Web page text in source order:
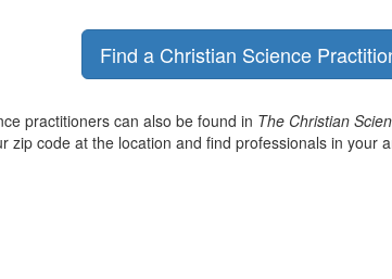
Find a Christian Science
practitioners can also be found in The Christian
zip code at the location and find professionals in your